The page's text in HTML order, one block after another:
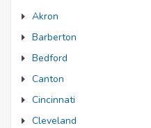
Akron
Barberton
Bedford
Canton
Cincinnati
Cleveland